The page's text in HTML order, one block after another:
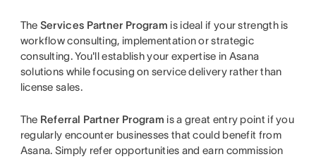
The Services Partner Program is ideal if your strength is
workflow consulting, implementation or strategic
consulting. You'll establish your expertise in Asana
solutions while focusing on service delivery rather than
license sales.
The Referral Partner Program is a great entry point if you
regularly encounter businesses that could benefit from
Asana. Simply refer opportunities and earn commission